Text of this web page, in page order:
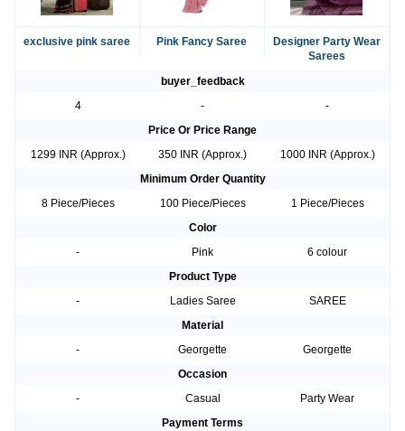
exclusive pink saree Pink Fancy Saree
Designer Party Wear
Sarees
buyer_feedback
4
-
-
Price Or Price Range
1299 INR (Approx.)
350 INR (Approx.)
1000 INR (Approx.)
Minimum Order Quantity
8 Piece/Pieces
100 Piece/Pieces
1 Piece/Pieces
Color
-
Pink
6 colour
Product Type
-
Ladies Saree
SAREE
Material
-
Georgette
Georgette
Occasion
-
Casual
Party Wear
Payment Terms